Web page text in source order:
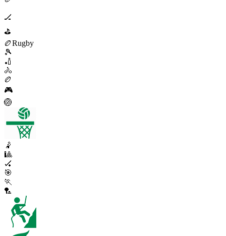
🏒
⛳
🏉Rugby
🎾
🏏
🚴
🏉
🎮
🏐
🤾
🎱
🏑
🎯
🏃
🏸